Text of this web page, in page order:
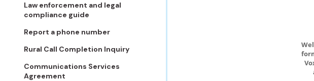
Law enforcement and legal
compliance guide
Report a phone number
Rural Call Completion Inquiry
Communications Services
Agreement